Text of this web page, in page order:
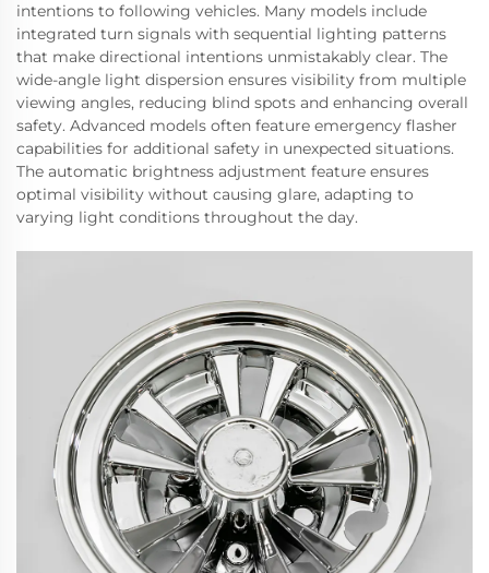
intentions to following vehicles. Many models include
integrated turn signals with sequential lighting patterns
that make directional intentions unmistakably clear. The
wide-angle light dispersion ensures visibility from multiple
viewing angles, reducing blind spots and enhancing overall
safety. Advanced models often feature emergency flasher
capabilities for additional safety in unexpected situations.
The automatic brightness adjustment feature ensures
optimal visibility without causing glare, adapting to
varying light conditions throughout the day.